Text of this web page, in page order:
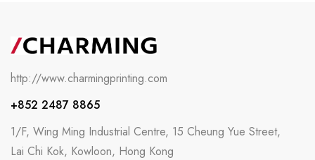
http://www.charmingprinting.com
+852 2487 8865
1/F, Wing Ming Industrial Centre, 15 Cheung Yue Street,
Lai Chi Kok, Kowloon, Hong Kong